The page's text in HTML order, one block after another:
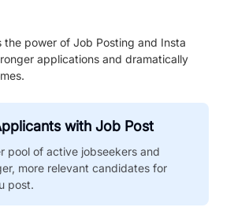
the power of Job Posting and Insta
applications and dramatically
with Job Post
pool of active jobseekers and
more relevant candidates for
post.